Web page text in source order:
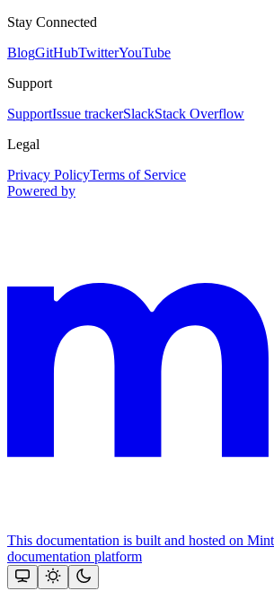
Stay Connected
BlogGitHubTwitterYouTube
Support
SupportIssue trackerSlackStack Overflow
Legal
Privacy PolicyTerms of Service
Powered by
This documentation is built and hosted on
documentation platform